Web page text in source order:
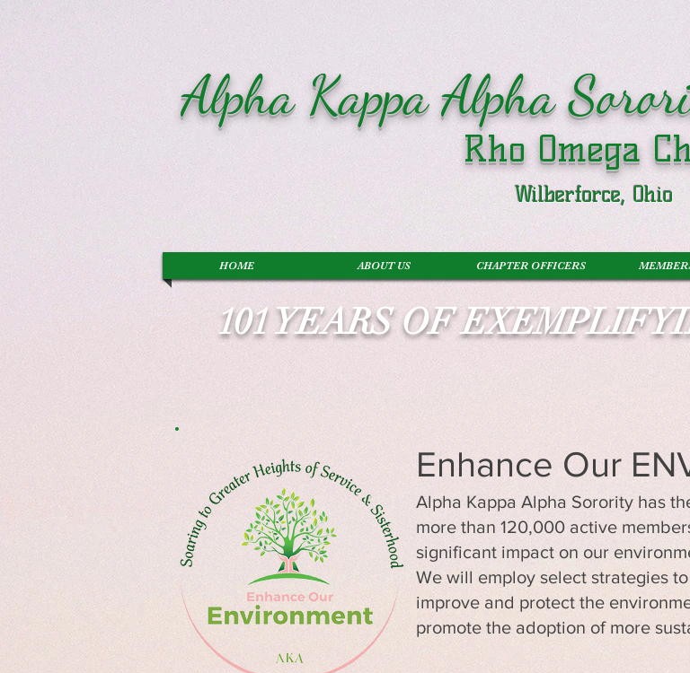
Alpha Kappa Alpha
Rho Omega
Wilberforce, Ohio
HOME ABOUT US CHAPTER OFFICERS
101 YEARS OF
Enhance Our
Alpha Kappa Alpha Sorority has
more than 120,000 active
significant impact on our
We will employ select strategies
improve and protect the
promote the adoption of more